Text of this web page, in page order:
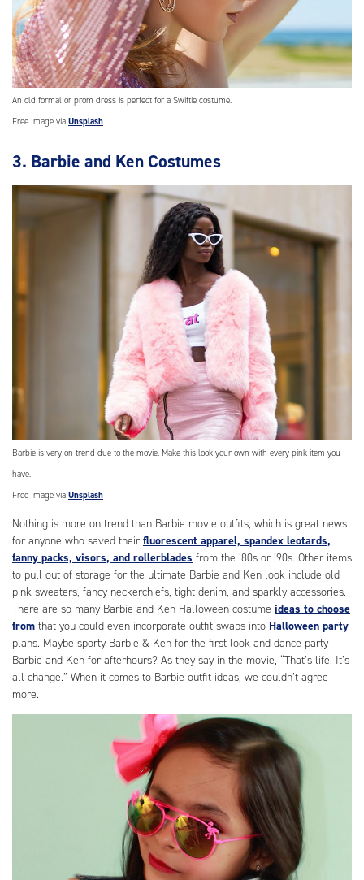
An old formal or prom dress is perfect for a Swiftie costume.
Free Image via Unsplash
3. Barbie and Ken Costumes
Barbie is very on trend due to the movie. Make this look your own with every pink item you
have.
Free Image via Unsplash
Nothing is more on trend than Barbie movie outfits, which is great news
for anyone who saved theirfluorescent apparel, spandex leotards,
fanny packs, visors, and rollerblades from the ‘80s or ‘90s. Other items
to pull out of storage for the ultimate Barbie and Ken look include old
pink sweaters, fancy neckerchiefs, tight denim, and sparkly accessories.
There are so many Barbie and Ken Halloween costume ideas to choose
from that you could even incorporate outfit swaps into Halloween party
plans. Maybe sporty Barbie & Ken for the first look and dance party
Barbie and Ken for afterhours? As they say in the movie, “That’s life. It’s
all change.” When it comes to Barbie outfit ideas, we couldn’t agree
more.